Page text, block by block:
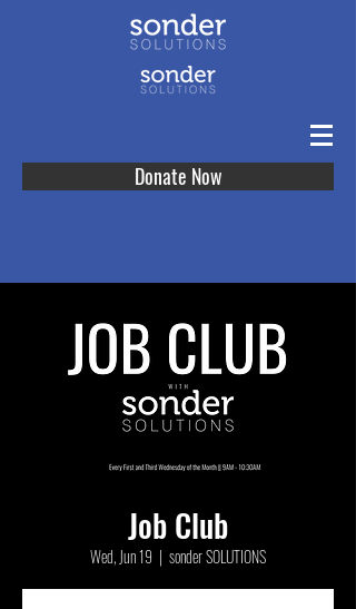
Donate Now
Job Club
Wed, Jun 19
  |
sonder SOLUTIONS